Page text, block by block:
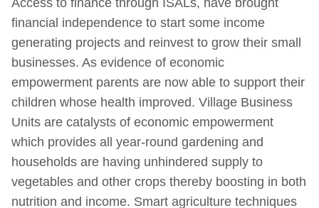
financial independence to start some income
generating projects and reinvest to grow their small
businesses. As evidence of economic
empowerment parents are now able to support their
children whose health improved. Village Business
Units are catalysts of economic empowerment
which provides all year-round gardening and
households are having unhindered supply to
vegetables and other crops thereby boosting in both
nutrition and income. Smart agriculture techniques